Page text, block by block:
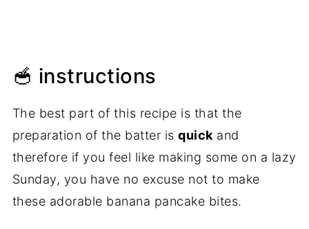
🥣 instructions
The best part of this recipe is that the
preparation of the batter isquick and
therefore if you feel like making some on a lazy
Sunday, you have no excuse not to make
these adorable banana pancake bites.